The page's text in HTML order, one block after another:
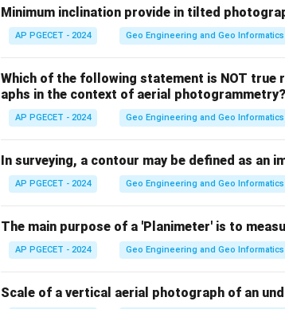
Minimum inclination provide in tilted
AP PGECET - 2024 Geo Engineering and Geo Informatics
Which of the following statement is NOT
aphs in the context of aerial photogrammetry?
AP PGECET - 2024 Geo Engineering and Geo Informatics
In surveying, a contour may be defined as an
AP PGECET - 2024 Geo Engineering and Geo Informatics
The main purpose of a 'Planimeter' is to
AP PGECET - 2024 Geo Engineering and Geo Informatics
Scale of a vertical aerial photograph of an